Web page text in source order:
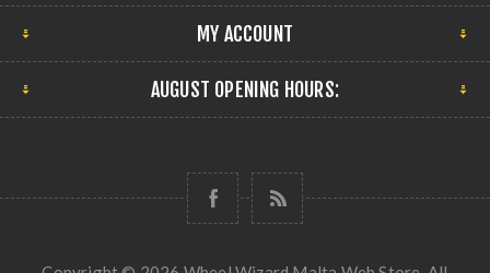
MY ACCOUNT
AUGUST OPENING HOURS: